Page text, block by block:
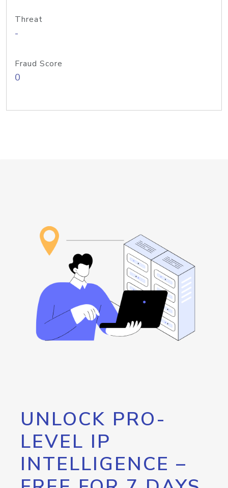
Threat
-
Fraud Score
0
UNLOCK PRO-
LEVEL IP
INTELLIGENCE –